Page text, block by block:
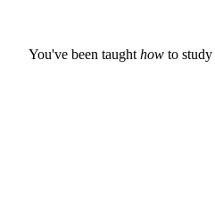
You've been taught how to study